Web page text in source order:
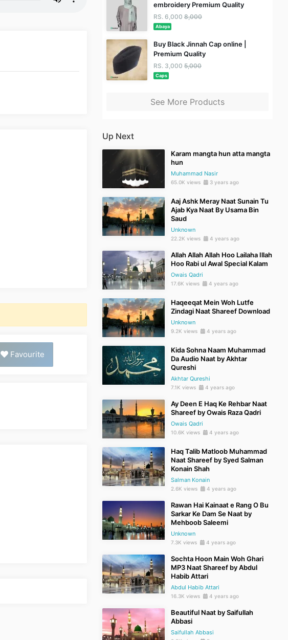
Favourite
embroidery Premium Quality
RS. 6,000 8,000
Abaya
Buy Black Jinnah Cap online |
Premium Quality
RS. 3,000 5,000
Caps
See More Products
Up Next
Karam mangta hun atta mangta
hun
Muhammad Nasir
65.0K views 3 years ago
Aaj Ashk Meray Naat Sunain Tu
Ajab Kya Naat By Usama Bin
Saud
Unknown
22.2K views 4 years ago
Allah Allah Allah Hoo Lailaha Illah
Hoo Rabi ul Awal Special Kalam
Owais Qadri
17.6K views 4 years ago
Haqeeqat Mein Woh Lutfe
Zindagi Naat Shareef Download
Unknown
9.2K views 4 years ago
Kida Sohna Naam Muhammad
Da Audio Naat by Akhtar
Qureshi
Akhtar Qureshi
7.1K views 4 years ago
Ay Deen E Haq Ke Rehbar Naat
Shareef by Owais Raza Qadri
Owais Qadri
10.6K views 4 years ago
Haq Talib Matloob Muhammad
Naat Shareef by Syed Salman
Konain Shah
Salman Konain
2.6K views 4 years ago
Rawan Hai Kainaat e Rang O Bu
Sarkar Ke Dam Se Naat by
Mehboob Saleemi
Unknown
7.3K views 4 years ago
Sochta Hoon Main Woh Ghari
MP3 Naat Shareef by Abdul
Habib Attari
Abdul Habib Attari
16.3K views 4 years ago
Beautiful Naat by Saifullah
Abbasi
Saifullah Abbasi